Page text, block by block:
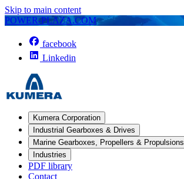
Skip to main content
POWER-PLAZA.COM
facebook
Linkedin
Kumera Corporation
Industrial Gearboxes & Drives
Marine Gearboxes, Propellers & Propulsions
Industries
PDF library
Contact